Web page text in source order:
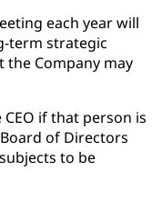
each year will
term strategic
the Company may
if that person is
of Directors
to be